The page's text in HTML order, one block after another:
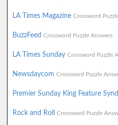
LA Times Magazine Crossword
BuzzFeed Crossword Puzzle Answers
LA Times Sunday Crossword Puzzle
Newsdaycom Crossword Puzzle
Premier Sunday King Feature
Rock and Roll Crossword Puzzle